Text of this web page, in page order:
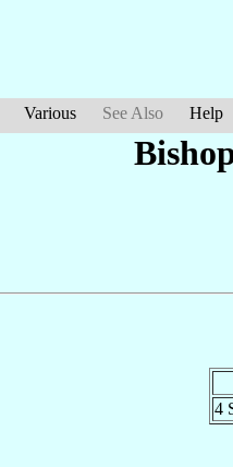
Various See Also Help
4